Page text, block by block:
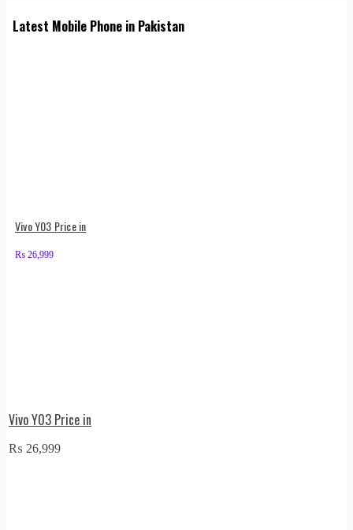
Latest Mobile Phone in Pakistan
Vivo Y03 Price in
₨ 26,999
Vivo Y03 Price in
₨ 26,999